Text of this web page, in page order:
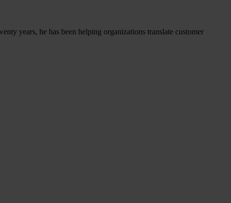
years, he has been helping organizations translate customer